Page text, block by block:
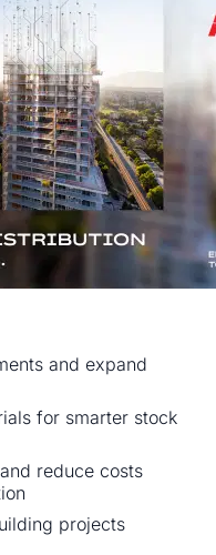
and expand
for smarter stock
reduce costs
projects